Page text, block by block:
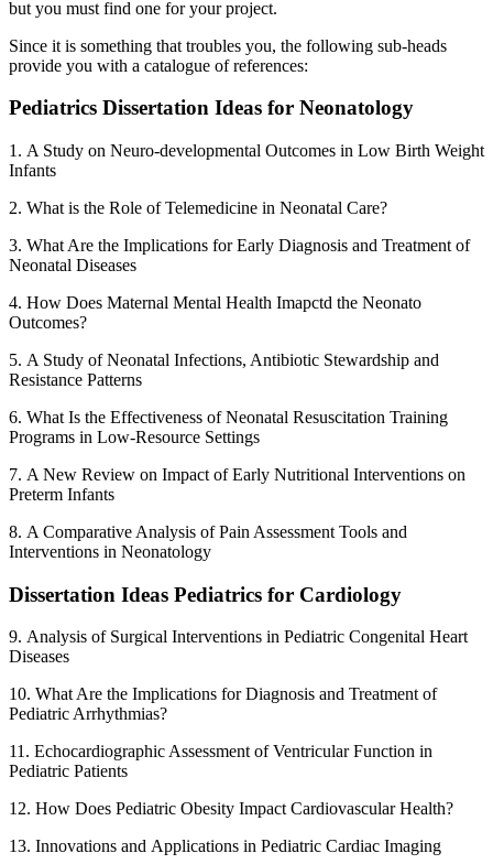
but you must find one for your project.
Since it is something that troubles you, the following sub-heads
provide you with a catalogue of references:
Pediatrics Dissertation Ideas for Neonatology
1. A Study on Neuro-developmental Outcomes in Low Birth Weight
Infants
2. What is the Role of Telemedicine in Neonatal Care?
3. What Are the Implications for Early Diagnosis and Treatment of
Neonatal Diseases
4. How Does Maternal Mental Health Imapctd the Neonato
Outcomes?
5. A Study of Neonatal Infections, Antibiotic Stewardship and
Resistance Patterns
6. What Is the Effectiveness of Neonatal Resuscitation Training
Programs in Low-Resource Settings
7. A New Review on Impact of Early Nutritional Interventions on
Preterm Infants
8. A Comparative Analysis of Pain Assessment Tools and
Interventions in Neonatology
Dissertation Ideas Pediatrics for Cardiology
9. Analysis of Surgical Interventions in Pediatric Congenital Heart
Diseases
10. What Are the Implications for Diagnosis and Treatment of
Pediatric Arrhythmias?
11. Echocardiographic Assessment of Ventricular Function in
Pediatric Patients
12. How Does Pediatric Obesity Impact Cardiovascular Health?
13. Innovations and Applications in Pediatric Cardiac Imaging